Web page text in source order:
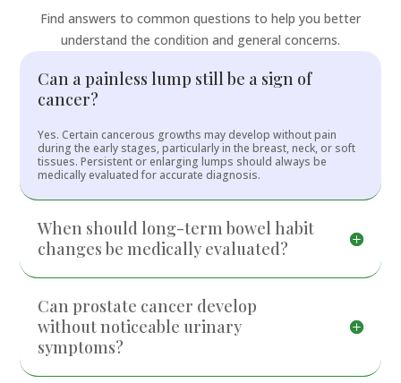
Find answers to common questions to help you better
understand the condition and general concerns.
Can a painless lump still be a sign of
cancer?
Yes. Certain cancerous growths may develop without pain
during the early stages, particularly in the breast, neck, or soft
tissues. Persistent or enlarging lumps should always be
medically evaluated for accurate diagnosis.
When should long-term bowel habit
changes be medically evaluated?
Can prostate cancer develop
without noticeable urinary
symptoms?